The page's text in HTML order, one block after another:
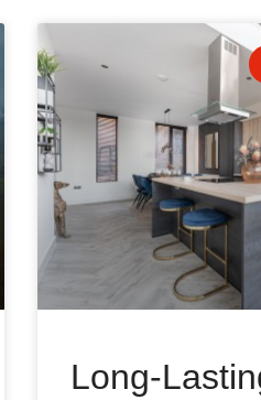
Long-